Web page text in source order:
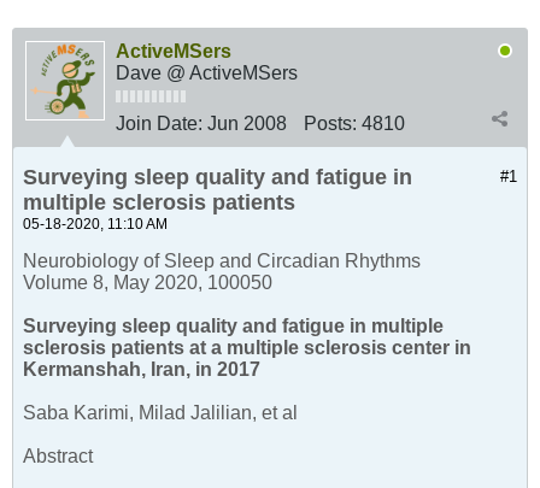
ActiveMSers
Dave @ ActiveMSers
Join Date: Jun 2008 Posts: 4810
#1
Surveying sleep quality and fatigue in
multiple sclerosis patients
05-18-2020, 11:10 AM
Neurobiology of Sleep and Circadian Rhythms
Volume 8, May 2020, 100050
Surveying sleep quality and fatigue in multiple
sclerosis patients at a multiple sclerosis center in
Kermanshah, Iran, in 2017
Saba Karimi, Milad Jalilian, et al
Abstract